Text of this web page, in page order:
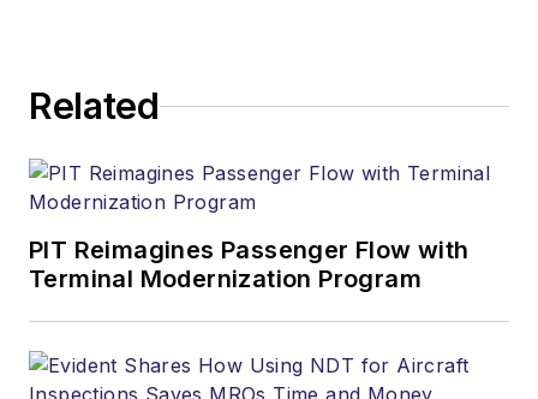
Related
PIT Reimagines Passenger Flow with
Terminal Modernization Program